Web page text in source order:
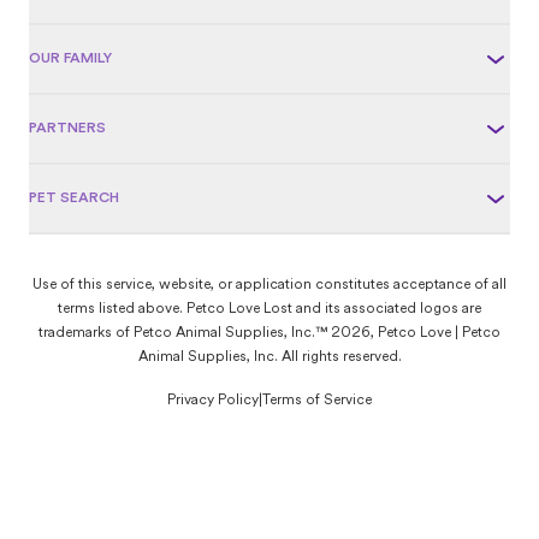
OUR FAMILY
PARTNERS
PET SEARCH
Use of this service, website, or application constitutes acceptance of all
terms listed above. Petco Love Lost and its associated logos are
trademarks of Petco Animal Supplies, Inc.™ 2026, Petco Love | Petco
Animal Supplies, Inc. All rights reserved.
Privacy Policy Terms of Service